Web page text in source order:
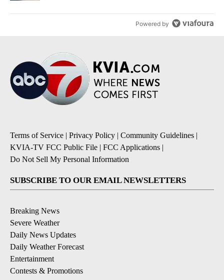
Powered by
Terms of Service | Privacy Policy | Community Guidelines |
KVIA-TV FCC Public File | FCC Applications |
Do Not Sell My Personal Information
SUBSCRIBE TO OUR EMAIL NEWSLETTERS
Breaking News
Severe Weather
Daily News Updates
Daily Weather Forecast
Entertainment
Contests & Promotions